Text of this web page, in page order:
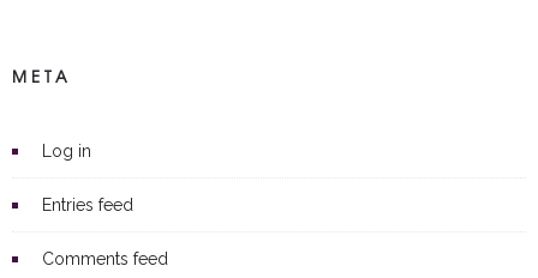
META
Log in
Entries feed
Comments feed